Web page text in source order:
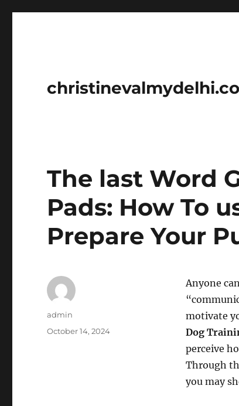
The last Word
Pads: How To
Prepare Your
Anyone
motivate
Dog
perceive
Through
you may
Author
admin
Posted
October 14, 2024